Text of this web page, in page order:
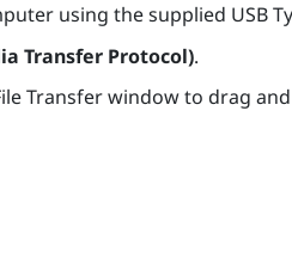
using the supplied USB
Transfer Protocol).
Transfer window to drag